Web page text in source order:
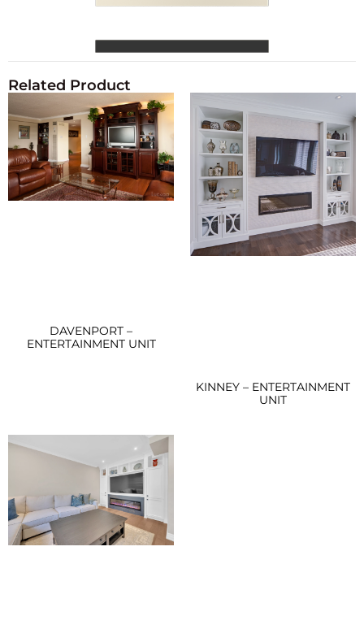
Related Product
DAVENPORT –
ENTERTAINMENT UNIT
KINNEY – ENTERTAINMENT
UNIT